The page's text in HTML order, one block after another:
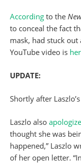
According to the
to conceal the fact
mask, had stuck out
YouTube video is
UPDATE:
Shortly after
Laszlo also
thought she was
happened,” Laszlo
of her open letter.